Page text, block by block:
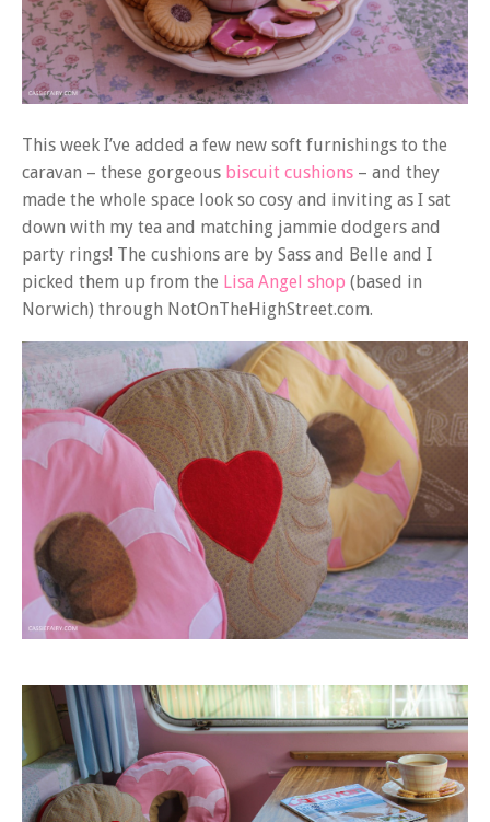
This week I’ve added a few new soft furnishings to the
caravan – these gorgeous biscuit cushions – and they
made the whole space look so cosy and inviting as I sat
down with my tea and matching jammie dodgers and
party rings! The cushions are by Sass and Belle and I
picked them up from the Lisa Angel shop (based in
Norwich) through NotOnTheHighStreet.com.